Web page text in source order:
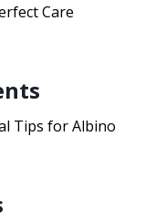
Care
Tips for Albino